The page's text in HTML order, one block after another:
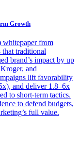
Growth
whitepaper from
traditional
brand’s impact by up
and
lift favorability
and deliver 1.8–6x
to short-term tactics.
to defend budgets,
full value.